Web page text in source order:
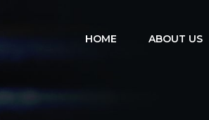
HOME ABOUT US